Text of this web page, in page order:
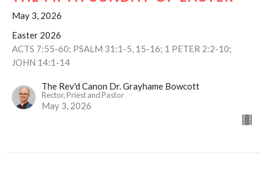
May 3, 2026
Easter 2026
ACTS 7:55-60; PSALM 31:1-5, 15-16; 1 PETER 2:2-10;
JOHN 14:1-14
The Rev'd Canon Dr. Grayhame Bowcott
Rector, Priest and Pastor
May 3, 2026